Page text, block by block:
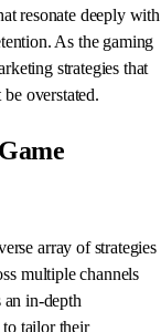
resonate deeply with
As the gaming
strategies that
overstated.
array of strategies
multiple channels
in-depth
to tailor their